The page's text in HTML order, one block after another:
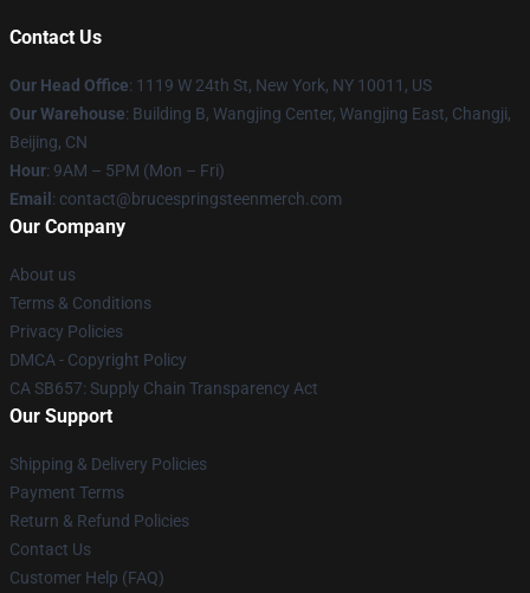
Contact Us
Our Head Office: 1119 W 24th St, New York, NY 10011, US
Our Warehouse: Building B, Wangjing Center, Wangjing East, Changji,
Beijing, CN
Hour: 9AM – 5PM (Mon – Fri)
Email : contact@brucespringsteenmerch.com
Our Company
About us
Terms & Conditions
Privacy Policies
DMCA - Copyright Policy
CA SB657: Supply Chain Transparency Act
Our Support
Shipping & Delivery Policies
Payment Terms
Return & Refund Policies
Contact Us
Customer Help (FAQ)